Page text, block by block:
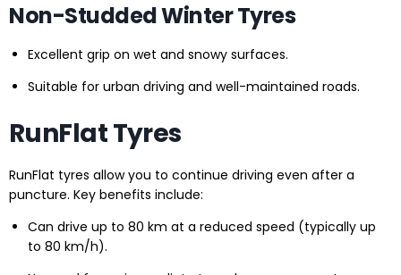
Non-Studded Winter Tyres
Excellent grip on wet and snowy surfaces.
Suitable for urban driving and well-maintained roads.
RunFlat Tyres
RunFlat tyres allow you to continue driving even after a
puncture. Key benefits include:
Can drive up to 80 km at a reduced speed (typically up
to 80 km/h).